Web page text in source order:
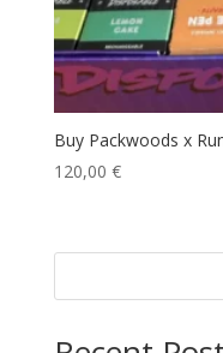
Buy Packwoods x
120,00 €